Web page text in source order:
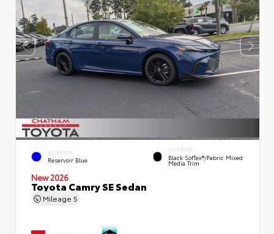
EXTERIOR
Reservoir Blue
INTERIOR
Black SofTex®/fabric Mixed
Media Trim
New 2026
Toyota Camry SE Sedan
Mileage 5